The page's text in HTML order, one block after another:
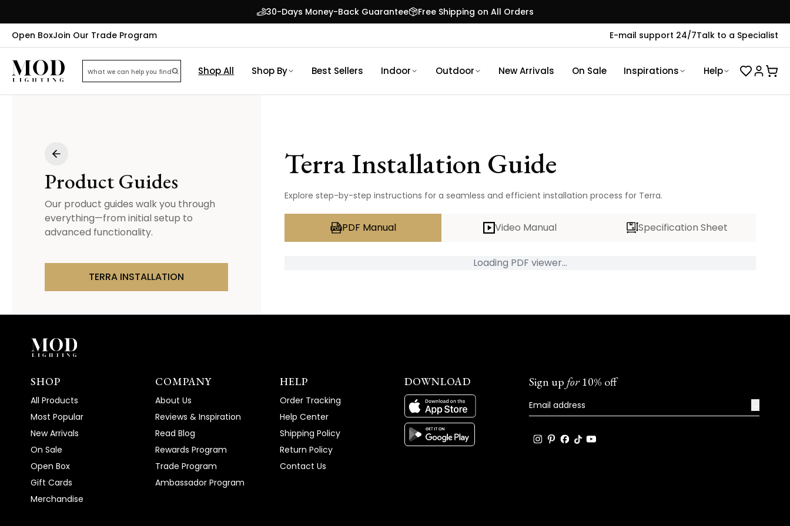
30-Days Money-Back Guarantee
Free Shipping on All Orders
Open BoxJoin Our Trade Program E-mail support 24/7Talk to a Specialist
Shop All Shop By Best Sellers Indoor Outdoor New Arrivals On Sale Inspirations Help
Product Guides
Our product guides walk you through
everything—from initial setup to
advanced functionality.
TERRA INSTALLATION
TerraInstallation Guide
Explore step-by-step instructions for a seamless and efficient installation process for Terra.
PDF Manual Video Manual Specification Sheet
Loading PDF viewer...
SHOP
All Products
Most Popular
New Arrivals
On Sale
Open Box
Gift Cards
Merchandise
COMPANY
About Us
Reviews & Inspiration
Read Blog
Rewards Program
Trade Program
Ambassador Program
HELP
Order Tracking
Help Center
Shipping Policy
Return Policy
Contact Us
DOWNLOAD Sign up for10% off